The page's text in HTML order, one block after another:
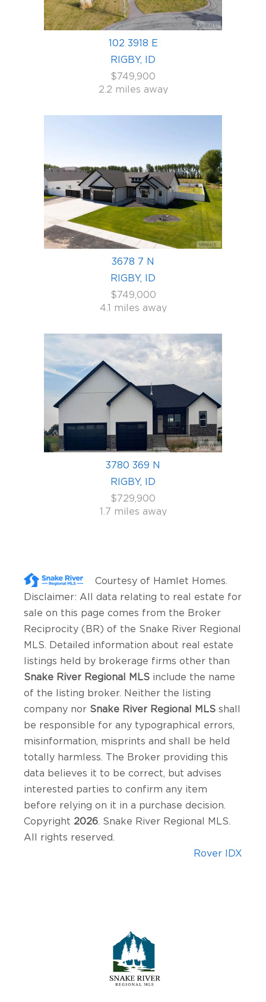
102 3918 E
RIGBY, ID
$749,900
2.2 miles away
3678 7 N
RIGBY, ID
$749,000
4.1 miles away
3780 369 N
RIGBY, ID
$729,900
1.7 miles away
Courtesy of Hamlet Homes
Disclaimer: All data relating to real estate for
sale on this page comes from the Broker
Reciprocity (BR) of the Snake River Regional
MLS. Detailed information about real estate
listings held by brokerage firms other than
Snake River Regional MLS include the name
of the listing broker. Neither the listing
company nor Snake River Regional MLS shall
be responsible for any typographical errors,
misinformation, misprints and shall be held
totally harmless. The Broker providing this
data believes it to be correct, but advises
interested parties to confirm any item
before relying on it in a purchase decision.
Copyright 2026 . Snake River Regional MLS.
All rights reserved.
Rover IDX